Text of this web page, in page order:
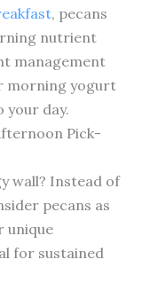
, pecans
nutrient
management
morning yogurt
day.
Pick-
wall? Instead of
pecans as
unique
for sustained